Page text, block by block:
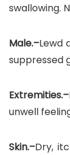
swallowing.
Male.–Lewd
suppressed
Extremities.–
unwell
Skin.–Dry,